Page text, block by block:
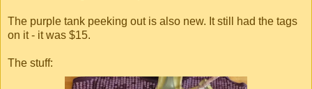
The purple tank peeking out is also new. It still had the tags
on it - it was $15.
The stuff: